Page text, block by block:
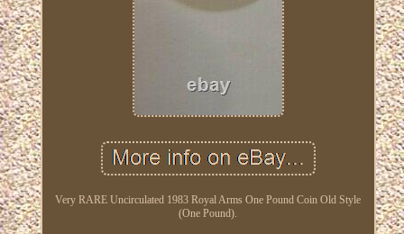
Very RARE Uncirculated 1983 Royal Arms One Pound Coin Old Style
(One Pound).